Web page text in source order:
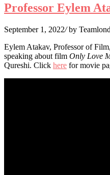
Professor Eylem
September 1, 2022/ by
Eylem Atakav, Professor of
speaking about film Only Love
Qureshi. Click here for movie